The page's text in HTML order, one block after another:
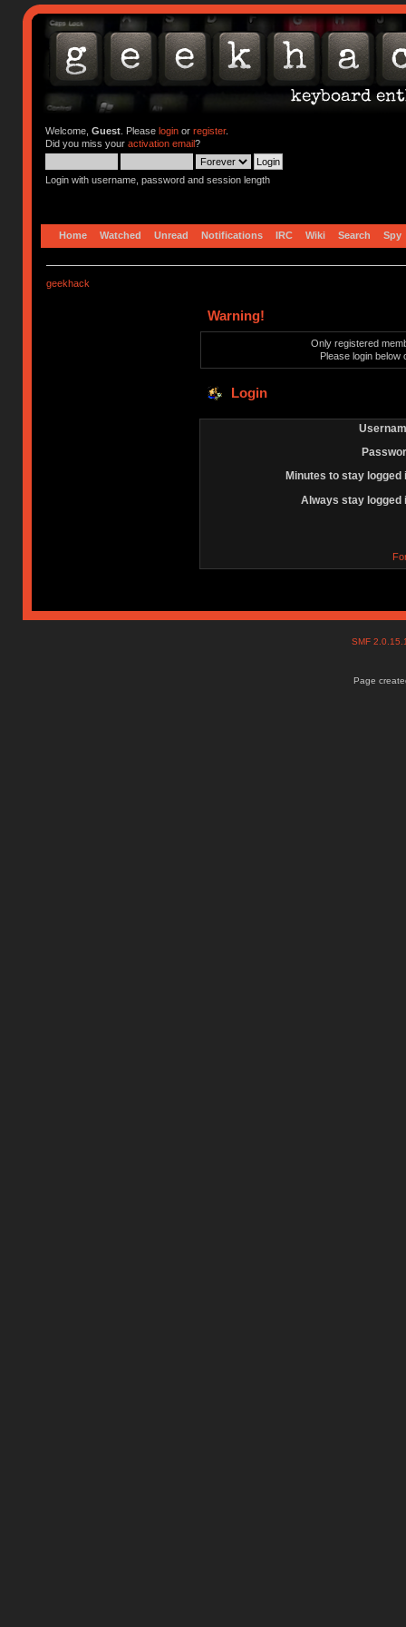
Welcome, Guest. Please loginor register.
Did you miss your activation email?
Login with username, password and session length
Home Watched Unread Notifications IRC Wiki Search Spy
geekhack
Warning!
Only registered
Please login below
Login
Minutes to stay logged
Always stay logged
SMF
Page